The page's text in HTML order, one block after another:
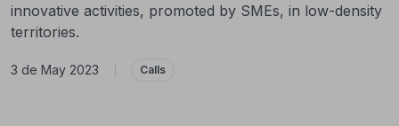
innovative activities, promoted by SMEs, in low-density
territories.
3 de May 2023 Calls